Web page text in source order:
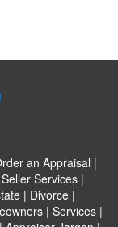
an Appraisal |
Services|
| Divorce |
| Services|